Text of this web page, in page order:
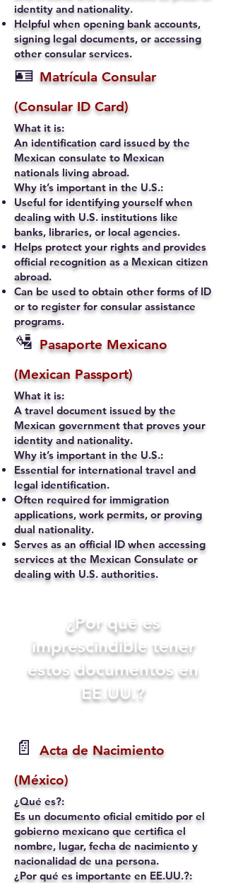
identity and nationality.
Helpful when opening bank accounts,
signing legal documents, or accessing
other consular services.
🪪 Matrícula Consular
(Consular ID Card)
What it is:
An identification card issued by the
Mexican consulate to Mexican
nationals living abroad.
Why it’s important in the U.S.:
Useful for identifying yourself when
dealing with U.S. institutions like
banks, libraries, or local agencies.
Helps protect your rights and provides
official recognition as a Mexican citizen
abroad.
Can be used to obtain other forms of ID
or to register for consular assistance
programs.
🛂 Pasaporte Mexicano
(Mexican Passport)
What it is:
A travel document issued by the
Mexican government that proves your
identity and nationality.
Why it’s important in the U.S.:
Essential for international travel and
legal identification.
Often required for immigration
applications, work permits, or proving
dual nationality.
Serves as an official ID when accessing
services at the Mexican Consulate or
dealing with U.S. authorities.
​¿Por qué es
imprescindible tener
estos documentos en
EE.UU.?
📄
Acta de Nacimiento
(México)
¿Qué es?:
Es un documento oficial emitido por el
gobierno mexicano que certifica el
nombre, lugar, fecha de nacimiento y
nacionalidad de una persona.
¿Por qué es importante en EE.UU.?: